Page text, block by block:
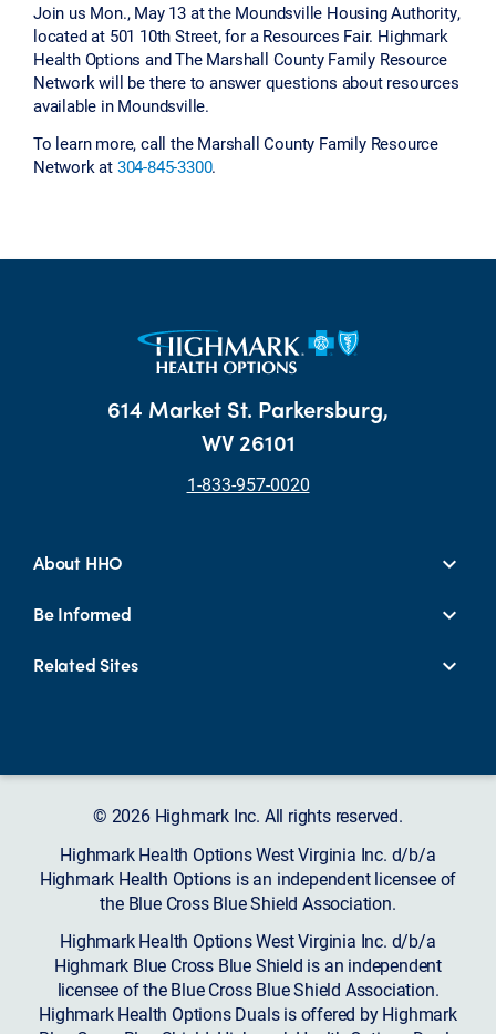
Join us Mon., May 13 at the Moundsville Housing Authority,
located at 501 10th Street, for a Resources Fair. Highmark
Health Options and The Marshall County Family Resource
Network will be there to answer questions about resources
available in Moundsville.
To learn more, call the Marshall County Family Resource
Network at 304-845-3300.
614 Market St. Parkersburg,
WV 26101
1-833-957-0020
About HHO
Be Informed
Related Sites
© 2026 Highmark Inc. All rights reserved.
Highmark Health Options West Virginia Inc. d/b/a
Highmark Health Options is an independent licensee of
the Blue Cross Blue Shield Association.
Highmark Health Options West Virginia Inc. d/b/a
Highmark Blue Cross Blue Shield is an independent
licensee of the Blue Cross Blue Shield Association.
Highmark Health Options Duals is offered by Highmark